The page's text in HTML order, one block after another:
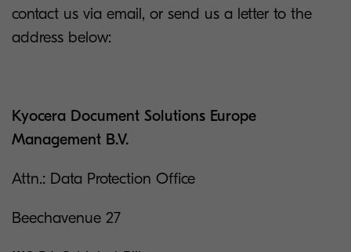
contact us via email, or send us a letter to the
address below:
Kyocera Document Solutions Europe
Management B.V.
Attn.: Data Protection Office
Beechavenue 27